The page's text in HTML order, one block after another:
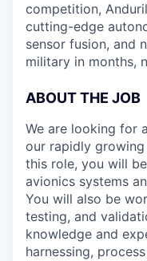
competition,
cutting-edge
sensor fusion, and
military in months,
ABOUT THE JOB
We are looking for
our rapidly
this role, you will
avionics systems
You will also be
testing, and
knowledge and
harnessing,